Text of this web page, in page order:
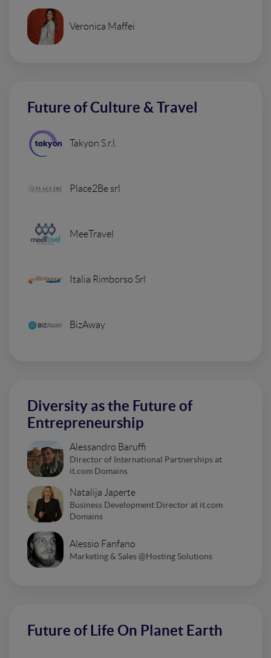
Veronica Maffei
Future of Culture & Travel
Takyon S.r.l.
Place2Be srl
MeeTravel
Italia Rimborso Srl
BizAway
Diversity as the Future of
Entrepreneurship
Alessandro Baruffi
Director of International Partnerships at
it.com Domains
Natalija Japerte
Business Development Director at it.com
Domains
Alessio Fanfano
Marketing & Sales @Hosting Solutions
Future of Life On Planet Earth